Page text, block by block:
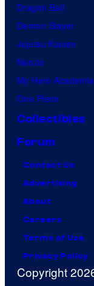
Dragon Ball
Demon Slayer
Jujutsu Kaisen
Naruto
My Hero Academia
One Piece
Collectibles
Forum
Contact Us
Advertising
About
Careers
Terms of Use
Privacy Policy
Copyright